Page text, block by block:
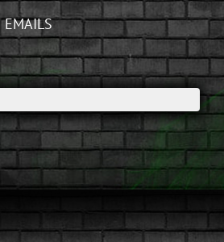
EMAILS